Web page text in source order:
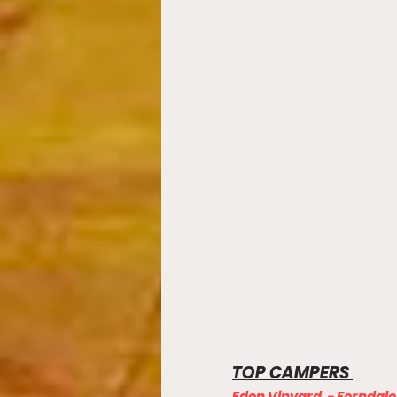
TOP CAMPERS